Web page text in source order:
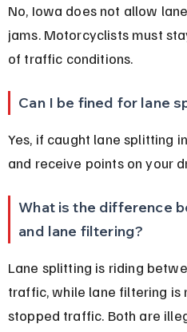
No, Iowa does not allow
jams. Motorcyclists must
of traffic conditions.
Can I be fined for lane
Yes, if caught lane splitting
and receive points on your
What is the difference
and lane filtering?
Lane splitting is riding
traffic, while lane filtering is
stopped traffic. Both are